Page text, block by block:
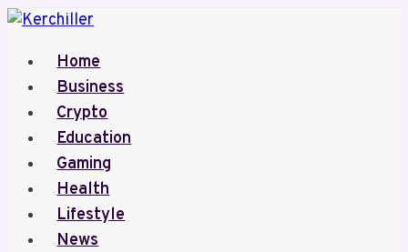
Skip
contentHome
Business
Crypto
Education
Gaming
Health
Lifestyle
News